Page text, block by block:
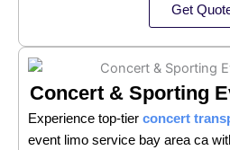
Get
Concert & Sporting
Experience top-tier concert
event limo service bay area ca